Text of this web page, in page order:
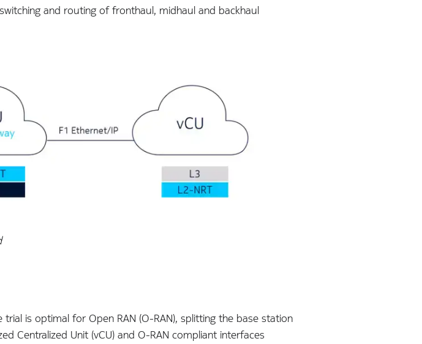
and routing of fronthaul, midhaul and backhaul
is optimal for Open RAN (O-RAN), splitting the base station
Centralized Unit (vCU) and O-RAN compliant interfaces